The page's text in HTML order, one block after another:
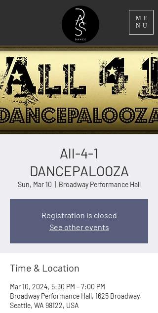
ME
NU
All-4-1
DANCEPALOOZA
Sun, Mar 10 Broadway Performance Hall
Registration is closed
See other events
Time & Location
Mar 10, 2024, 5:30 PM – 7:00 PM
Broadway Performance Hall, 1625 Broadway,
Seattle, WA 98122, USA